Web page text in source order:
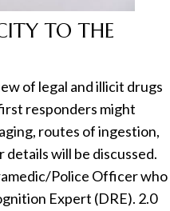
TO THE
of legal and illicit drugs
responders might
routes of ingestion,
will be discussed.
Police Officer who
Expert (DRE). 2.0